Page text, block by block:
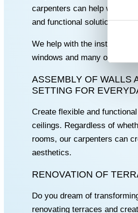
carpenters can help with
and functional solutions
We help with the installation
windows and many other
ASSEMBLY OF WALLS
SETTING FOR
Create flexible and
ceilings. Regardless of
rooms, our carpenters can
aesthetics.
RENOVATION OF
Do you dream of
renovating terraces and